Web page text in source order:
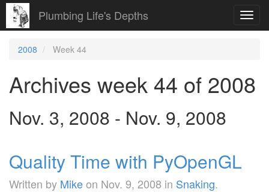
Plumbing Life's Depths
2008 Week 44
Archives week 44 of 2008
Nov. 3, 2008 - Nov. 9, 2008
Quality Time with PyOpenGL
Written by Mikeon Nov. 9, 2008 in Snaking.